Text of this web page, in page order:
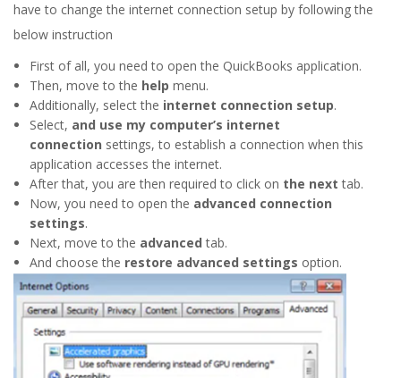
have to change the internet connection setup by following the
below instruction
First of all, you need to open the QuickBooks application.
Then, move to the help menu.
Additionally, select the internet connection setup.
Select, and use my computer’s internet
connection settings, to establish a connection when this
application accesses the internet.
After that, you are then required to click on the nexttab.
Now, you need to open the advanced connection
settings.
Next, move to the advancedtab.
And choose the restore advanced settings option.